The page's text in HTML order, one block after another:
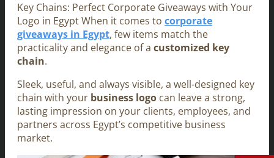
Key Chains: Perfect Corporate Giveaways with Your
Logo in Egypt When it comes to corporate
giveaways in Egypt, few items match the
practicality and elegance of a customized key
chain.
Sleek, useful, and always visible, a well-designed key
chain with your business logo can leave a strong,
lasting impression on your clients, employees, and
partners across Egypt’s competitive business
market.